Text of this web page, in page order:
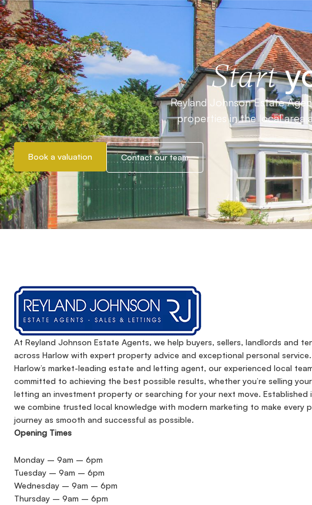
Start
Reyland Johnson Estate
properties in the local area
Book a valuation Contact our team
At Reyland Johnson Estate Agents, we help buyers, sellers, landlords and
across Harlow with expert property advice and exceptional personal service.
Harlow’s market-leading estate and letting agent, our experienced local
committed to achieving the best possible results, whether you’re selling
letting an investment property or searching for your next move. Established
we combine trusted local knowledge with modern marketing to make every
journey as smooth and successful as possible.
Opening Times
Monday – 9am – 6pm
Tuesday – 9am – 6pm
Wednesday – 9am – 6pm
Thursday – 9am – 6pm